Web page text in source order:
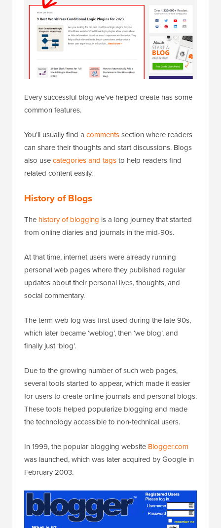
Every successful blog we’ve helped create has some
common features.
You’ll usually find a commentssection where readers
can share their thoughts and start discussions. Blogs
also usecategories and tagsto help readers find
related content easily.
History of Blogs
The history of blogging is a long journey that started
from online diaries and journals in the mid-90s.
At that time, internet users were already running
personal web pages where they published regular
updates about their personal lives, thoughts, and
social commentary.
The term web log was first used during the late 90s,
which later became ‘weblog’, then ‘we blog’, and
finally just ‘blog’.
Due to the growing number of such web pages,
several tools started to appear, which made it easier
for users to create online journals and personal blogs.
These tools helped popularize blogging and made
the technology accessible to non-technical users.
In 1999, the popular blogging website Blogger.com
was launched, which was later acquired by Google in
February 2003.